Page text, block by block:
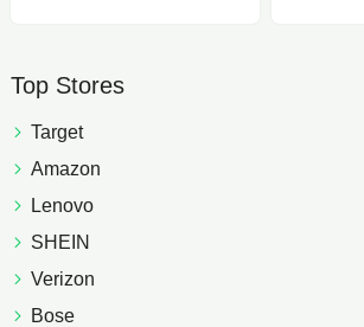
Top Stores
Target
Amazon
Lenovo
SHEIN
Verizon
Bose